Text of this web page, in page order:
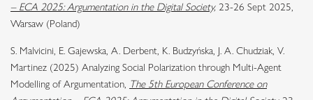
– ECA 2025: Argumentation in the Digital Society, 23-26 Sept 2025,
Warsaw (Poland)
S. Malvicini, E. Gajewska, A. Derbent, K. Budzyńska, J. A. Chudziak, V.
Martinez (2025) Analyzing Social Polarization through Multi-Agent
Modelling of Argumentation, The 5th European Conference on